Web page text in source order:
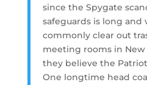
since the Spygate
safeguards is long and
commonly clear out
meeting rooms in New
they believe the
One longtime head